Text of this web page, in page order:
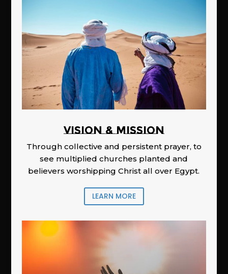
Vision & Mission
Through collective and persistent prayer, to
see multiplied churches planted and
believers worshipping Christ all over Egypt.
LEARN MORE